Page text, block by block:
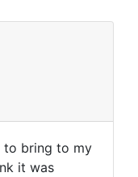
to bring to my
it was